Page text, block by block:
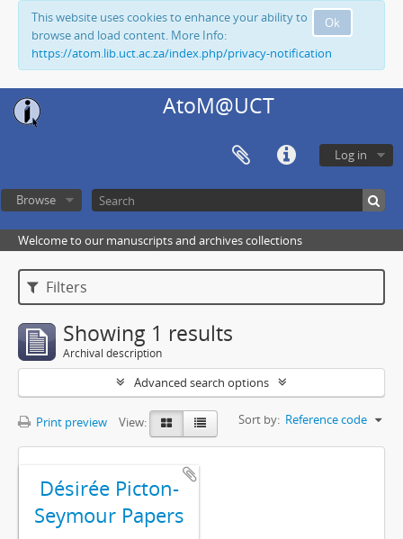
Ok
This website uses cookies to enhance your ability to
browse and load content. More Info:
https://atom.lib.uct.ac.za/index.php/privacy-notification
AtoM@UCT
Log in
Browse
Welcome to our manuscripts and archives collections
Filters
Showing 1 results
Archival description
Advanced search options
Print preview View: Sort by: Reference code
Désirée Picton-
Seymour Papers